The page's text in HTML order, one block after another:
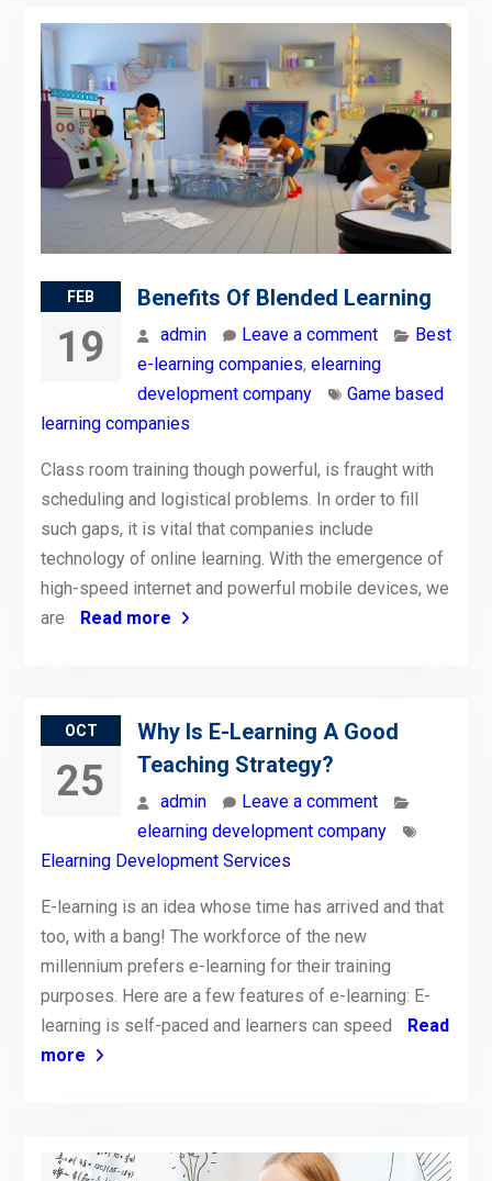
FEB
19
Benefits Of Blended Learning
admin Leave a comment
Best
e-learning companies, elearning
development company
Game based
learning companies
Class room training though powerful, is fraught with
scheduling and logistical problems. In order to fill
such gaps, it is vital that companies include
technology of online learning. With the emergence of
high-speed internet and powerful mobile devices, we
are
Read more
OCT
25
Why Is E-Learning A Good
Teaching Strategy?
admin
Leave a comment
elearning development company
Elearning Development Services
E-learning is an idea whose time has arrived and that
too, with a bang! The workforce of the new
millennium prefers e-learning for their training
purposes. Here are a few features of e-learning: E-
learning is self-paced and learners can speed
Read
more